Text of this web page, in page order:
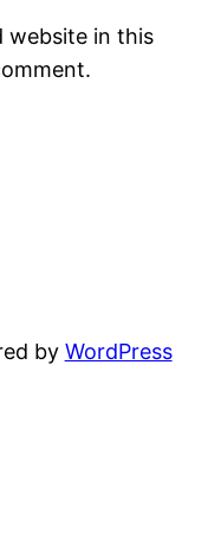
website in this
by WordPress